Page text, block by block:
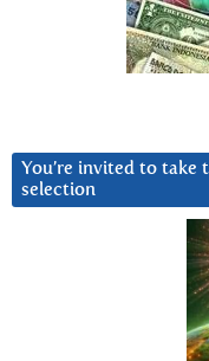
You’re invited to
selection